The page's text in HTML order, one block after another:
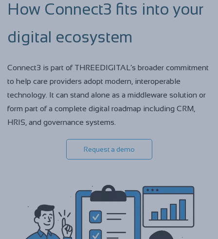
How Connect3 fits into your
digital ecosystem
Connect3 is part of THREEDIGITAL’s broader commitment
to help care providers adopt modern, interoperable
technology. It can stand alone as a middleware solution or
form part of a complete digital roadmap including CRM,
HRIS, and governance systems.
Request a demo